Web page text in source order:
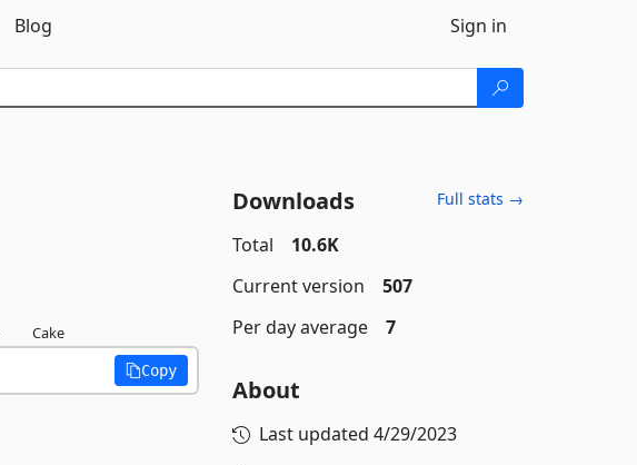
Blog Sign in
Cake
Copy
Downloads Full stats →
Total
10.6K
Current version
507
Per day average
7
About
Last updated 4/29/2023